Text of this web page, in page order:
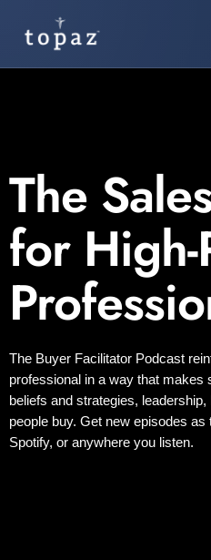
The
for
The Buyer Facilitator Podcast
professional in a way that
beliefs and strategies,
people buy. Get new episodes
Spotify, or anywhere you listen.